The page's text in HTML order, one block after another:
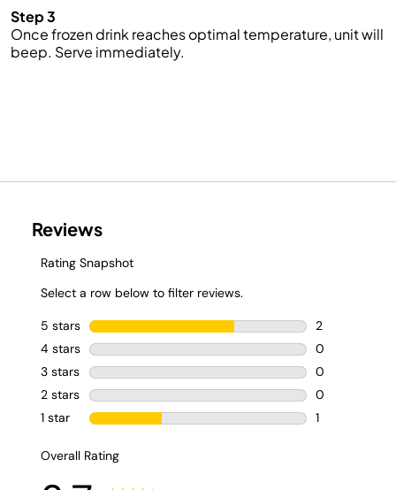
Step 3
Once frozen drink reaches optimal temperature, unit will
beep. Serve immediately.